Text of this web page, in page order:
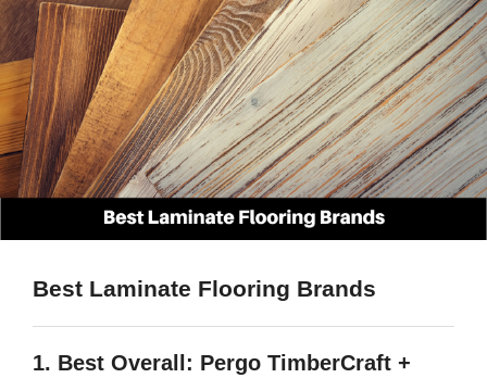
Best Laminate Flooring Brands
1. Best Overall: Pergo TimberCraft +